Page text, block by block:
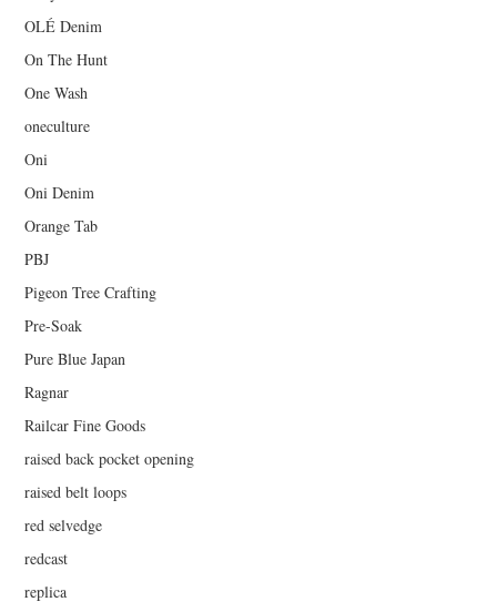
OLÉ Denim
On The Hunt
One Wash
oneculture
Oni
Oni Denim
Orange Tab
PBJ
Pigeon Tree Crafting
Pre-Soak
Pure Blue Japan
Ragnar
Railcar Fine Goods
raised back pocket opening
raised belt loops
red selvedge
redcast
replica